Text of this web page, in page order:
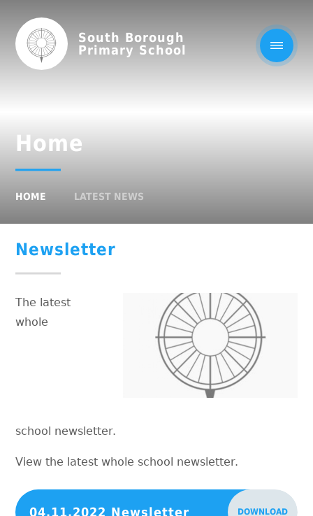
South Borough
Primary School
Home
HOME LATEST NEWS
Newsletter
The latest
whole
school newsletter.
View the latest whole school newsletter.
04.11.2022 Newsletter DOWNLOAD